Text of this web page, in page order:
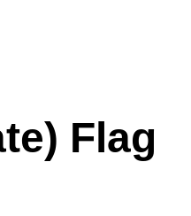
Flag